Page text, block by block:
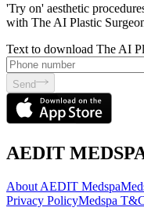
'Try on' aesthetic
with The AI Plastic
Text to download The AI
Send
AEDIT
About AEDIT Medspa
Privacy PolicyMedspa